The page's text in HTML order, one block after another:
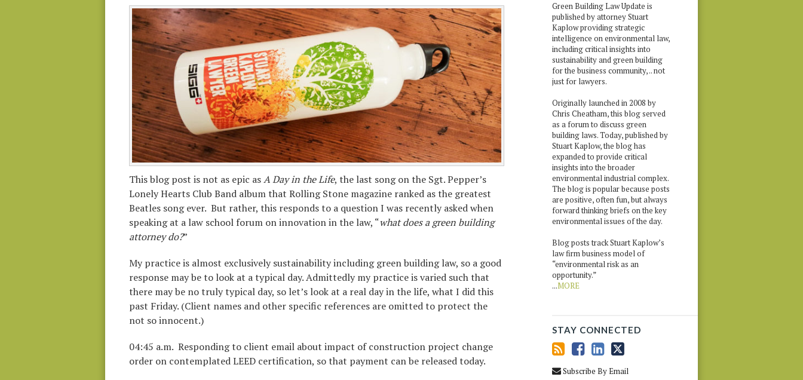
This blog post is not as epic asA Day in the Life, the last song on the Sgt. Pepper’s
Lonely Hearts Club Band album that Rolling Stone magazine ranked as the greatest
Beatles song ever. But rather, this responds to a question I was recently asked when
speaking at a law school forum on innovation in the law, “what does a green building
attorney do?”
My practice is almost exclusively sustainability including green building law, so a good
response may be to look at a typical day. Admittedly my practice is varied such that
there may be no truly typical day, so let’s look at a real day in the life, what I did this
past Friday. (Client names and other specific references are omitted to protect the
not so innocent.)
04:45 a.m. Responding to client email about impact of construction project change
order on contemplated LEED certification, so that payment can be released today.
Green Building Law Update is
published by attorney Stuart
Kaplow providing strategic
intelligence on environmental law,
including critical insights into
sustainability and green building
for the business community, .. not
just for lawyers.
Originally launched in 2008 by
Chris Cheatham, this blog served
as a forum to discuss green
building laws. Today, published by
Stuart Kaplow, the blog has
expanded to provide critical
insights into the broader
environmental industrial complex.
The blog is popular because posts
are positive, often fun, but always
forward thinking briefs on the key
environmental issues of the day.
Blog posts track Stuart Kaplow’s
law firm business model of
“environmental risk as an
opportunity.”
...MORE
STAY CONNECTED
Subscribe By Email